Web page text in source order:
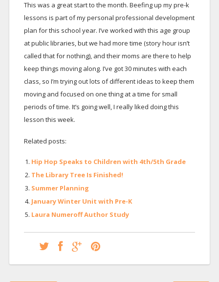
This was a great start to the month. Beefing up my pre-k
lessons is part of my personal professional development
plan for this school year. I’ve worked with this age group
at public libraries, but we had more time (story hour isn’t
called that for nothing), and their moms are there to help
keep things moving along. I’ve got 30 minutes with each
class, so I’m trying out lots of different ideas to keep them
moving and focused on one thing at a time for small
periods of time. It’s going well, I really liked doing this
lesson this week.
Related posts:
Hip Hop Speaks to Children with 4th/5th Grade
The Library Tree Is Finished!
Summer Planning
January Winter Unit with Pre-K
Laura Numeroff Author Study